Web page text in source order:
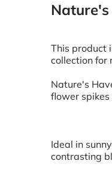
This product
collection for
Nature's
flower
Ideal in
contrasting
Peas